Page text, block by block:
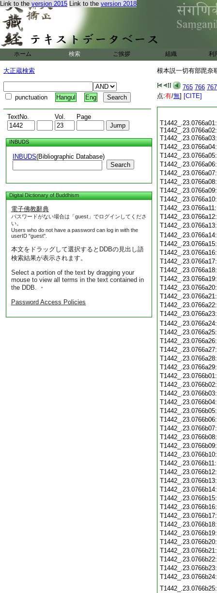
Link to the version 2015 Link to the version 2018
ホーム 検索 ご挨拶 組織 利
大正蔵検索
punctuation Hangul Eng
TextNo. Vol. Page
INBUDS
INBUDS(Bibliographic Database)
Search
Digital Dictionary of Buddhism
電子佛教辭典
パスワードがない場合は「guest」でログインしてくださ
い。
Users who do not have a password can log in with the
userID "guest".
本文をドラッグして選択するとDDBの見出し語
検索結果が表示されます。
Select a portion of the text by dragging your
mouse to view all terms in the text contained in
the DDB. ・
Password Access Policies
根本説一切有部毘奈
765 766 767
点:有/無] [CITE]
T1442_.23.0766a01:
T1442_.23.0766a02: